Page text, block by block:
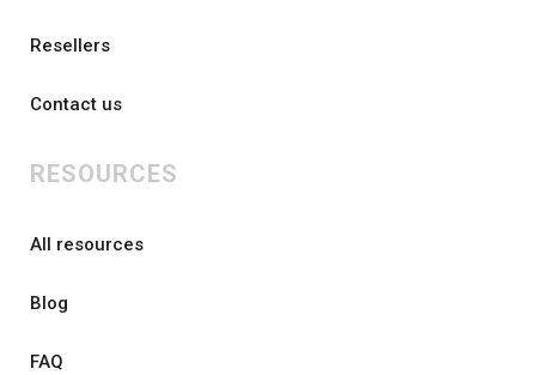
Resellers
Contact us
RESOURCES
All resources
Blog
FAQ